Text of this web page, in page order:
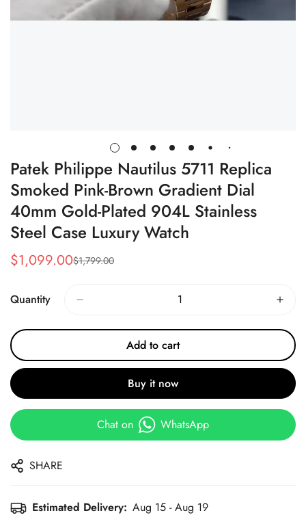
Patek Philippe Nautilus 5711 Replica
Smoked Pink-Brown Gradient Dial
40mm Gold-Plated 904L Stainless
Steel Case Luxury Watch
Sale
$1,099.00
Regular
$1,799.00
Quantity
Add to cart
Buy it now
Chat on WhatsApp
SHARE
Estimated Delivery: Aug 15 - Aug 19